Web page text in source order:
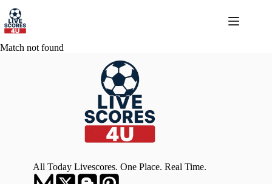
content
Match not found
All Today Livescores. One Place. Real Time.